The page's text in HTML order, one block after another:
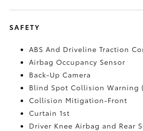
SAFETY
ABS And Driveline Traction
Airbag Occupancy Sensor
Back-Up Camera
Blind Spot Collision Warning
Collision Mitigation-Front
Curtain 1st
Driver Knee Airbag and Rear